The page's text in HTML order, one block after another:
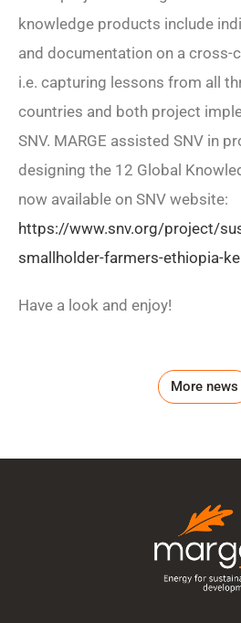
knowledge products include
and documentation on a cross-
i.e. capturing lessons from all
countries and both project
SNV. MARGE assisted SNV in
designing the 12 Global
now available on SNV website:
https://www.snv.org/project/
smallholder-farmers-ethiopia-
Have a look and enjoy!
More news